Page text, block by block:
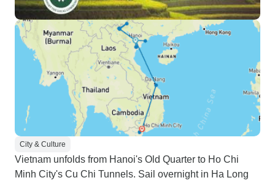
City & Culture
Vietnam unfolds from Hanoi's Old Quarter to Ho Chi
Minh City's Cu Chi Tunnels. Sail overnight in Ha Long